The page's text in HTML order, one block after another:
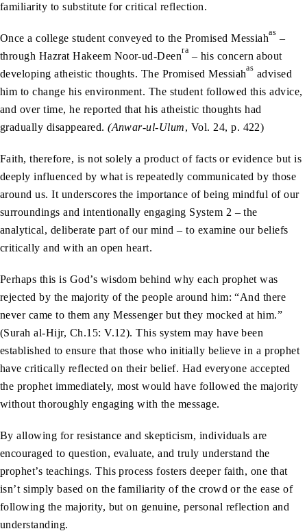
familiarity to substitute for critical reflection.
Once a college student conveyed to the Promised Messiahas –
through Hazrat Hakeem Noor-ud-Deenra – his concern about
developing atheistic thoughts. The Promised Messiahas advised
him to change his environment. The student followed this advice,
and over time, he reported that his atheistic thoughts had
gradually disappeared.(Anwar-ul-Ulum, Vol. 24, p. 422)
Faith, therefore, is not solely a product of facts or evidence but is
deeply influenced by what is repeatedly communicated by those
around us. It underscores the importance of being mindful of our
surroundings and intentionally engaging System 2 – the
analytical, deliberate part of our mind – to examine our beliefs
critically and with an open heart.
Perhaps this is God’s wisdom behind why each prophet was
rejected by the majority of the people around him: “And there
never came to them any Messenger but they mocked at him.”
(Surah al-Hijr, Ch.15: V.12). This system may have been
established to ensure that those who initially believe in a prophet
have critically reflected on their belief. Had everyone accepted
the prophet immediately, most would have followed the majority
without thoroughly engaging with the message.
By allowing for resistance and skepticism, individuals are
encouraged to question, evaluate, and truly understand the
prophet’s teachings. This process fosters deeper faith, one that
isn’t simply based on the familiarity of the crowd or the ease of
following the majority, but on genuine, personal reflection and
understanding.